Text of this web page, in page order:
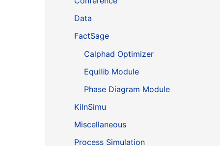
Data
FactSage
Calphad Optimizer
Equilib Module
Phase Diagram Module
KilnSimu
Miscellaneous
Process Simulation